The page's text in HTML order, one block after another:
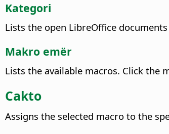
Kategori
Lists the open LibreOffice
Makro emër
Lists the available macros. Click the
Cakto
Assigns the selected macro to the